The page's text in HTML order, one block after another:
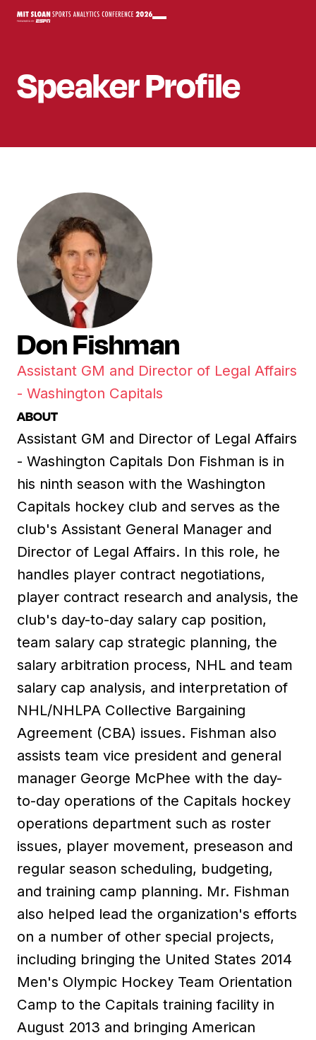
SpeakerProfile
Don Fishman
Assistant GM and Director of Legal Affairs
- Washington Capitals
ABOUT
Assistant GM and Director of Legal Affairs
- Washington Capitals Don Fishman is in
his ninth season with the Washington
Capitals hockey club and serves as the
club's Assistant General Manager and
Director of Legal Affairs. In this role, he
handles player contract negotiations,
player contract research and analysis, the
club's day-to-day salary cap position,
team salary cap strategic planning, the
salary arbitration process, NHL and team
salary cap analysis, and interpretation of
NHL/NHLPA Collective Bargaining
Agreement (CBA) issues. Fishman also
assists team vice president and general
manager George McPhee with the day-
to-day operations of the Capitals hockey
operations department such as roster
issues, player movement, preseason and
regular season scheduling, budgeting,
and training camp planning. Mr. Fishman
also helped lead the organization's efforts
on a number of other special projects,
including bringing the United States 2014
Men's Olympic Hockey Team Orientation
Camp to the Capitals training facility in
August 2013 and bringing American